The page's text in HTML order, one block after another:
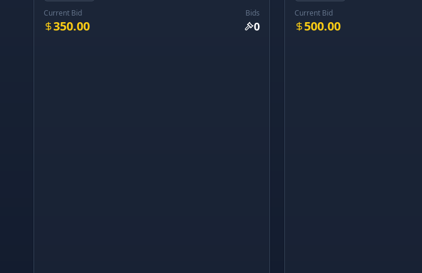
Current Bid
350.00
Bids
0
Current Bid
500.00